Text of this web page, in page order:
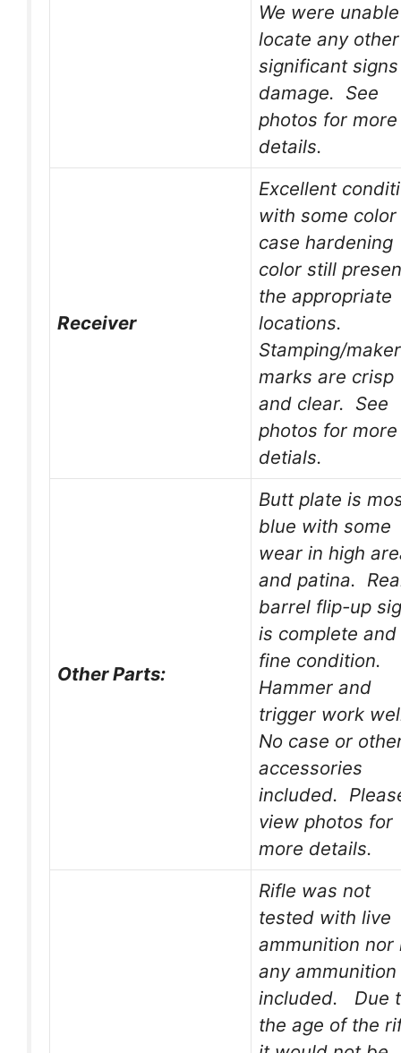
We were
locate any other
significant
damage. See
photos for more
details.
Receiver
Excellent
with some color
case hardening
color still
the appropriate
locations.
Stamping/maker
marks are crisp
and clear. See
photos for more
detials.
Other Parts:
Butt plate is
blue with some
wear in high
and patina.
barrel flip-up
is complete and
fine condition.
Hammer and
trigger work
No case or
accessories
included.
view photos for
more details.
Rifle was not
tested with live
ammunition nor
any ammunition
included. Due
the age of the